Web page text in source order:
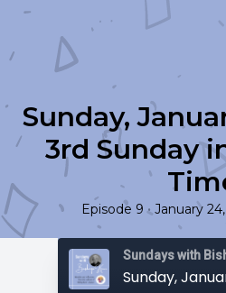
Sunday,
3rd Sunday
Episode 9 • January
Sundays with